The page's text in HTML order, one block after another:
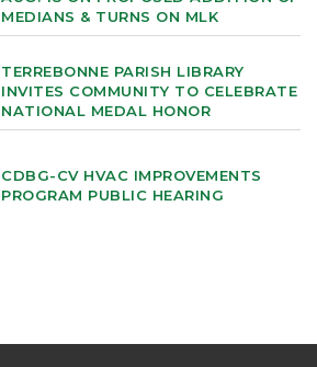
MEDIANS & TURNS ON MLK
TERREBONNE PARISH LIBRARY
INVITES COMMUNITY TO CELEBRATE
NATIONAL MEDAL HONOR
CDBG-CV HVAC IMPROVEMENTS
PROGRAM PUBLIC HEARING